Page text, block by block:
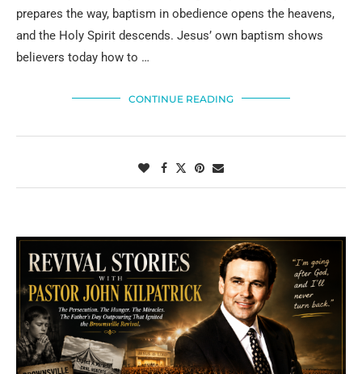
prepares the way, baptism in obedience opens the heavens,
and the Holy Spirit descends. Jesus’ own baptism shows
believers today how to …
CONTINUE READING